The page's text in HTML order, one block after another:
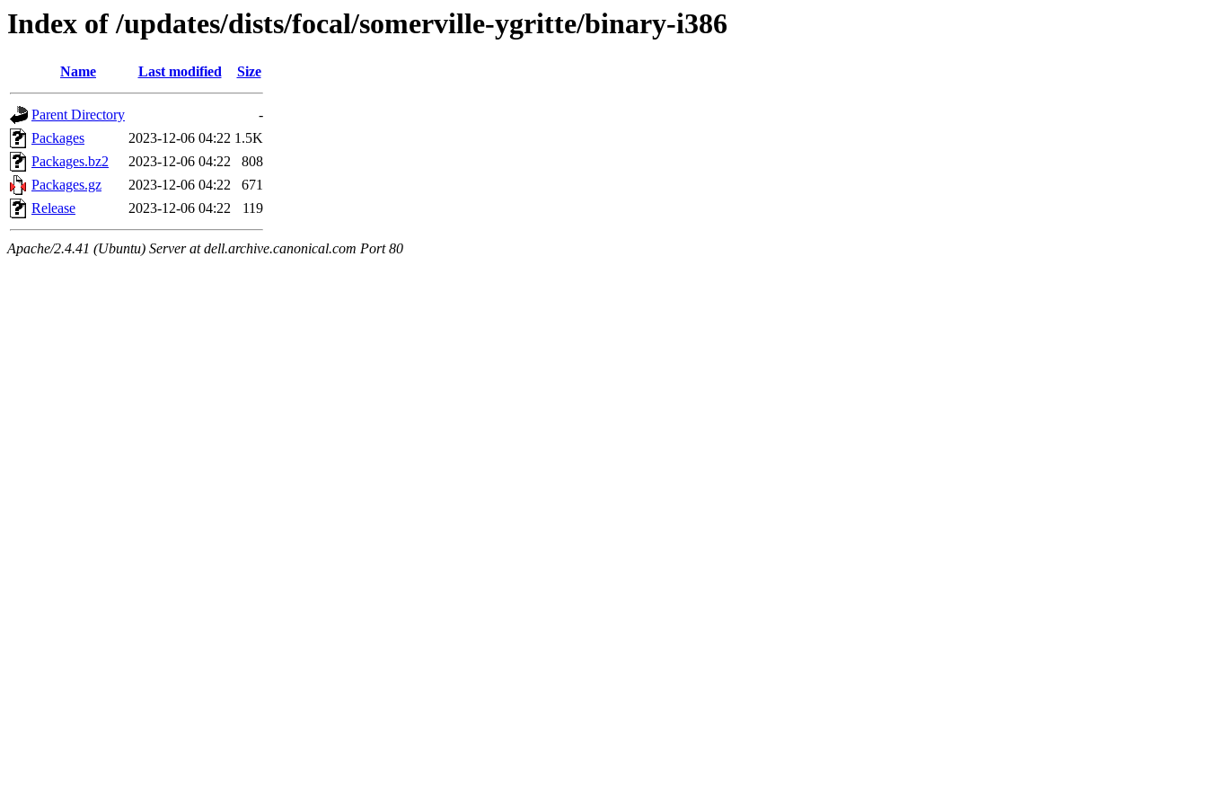
Index of /updates/dists/focal/somerville-ygritte/binary-i386
Name Last modified Size
Parent Directory
-
Packages
2023-12-06 04:22 1.5K
Packages.bz2
2023-12-06 04:22
808
Packages.gz
2023-12-06 04:22
671
Release
2023-12-06 04:22 119
Apache/2.4.41 (Ubuntu) Server at dell.archive.canonical.com Port 80